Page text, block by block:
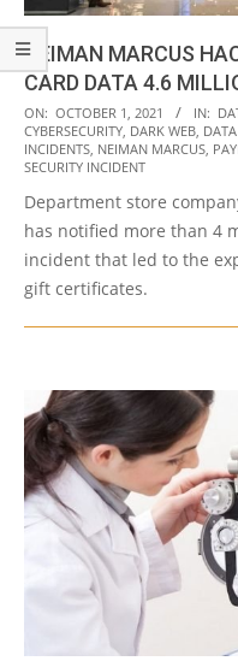
NEIMAN MARCUS
CARD DATA 4.6
2021-
10-
01
ON: OCTOBER 1, 2021 IN:
CYBERSECURITY DARK WEB
INCIDENTS NEIMAN MARCUS
SECURITY INCIDENT
Department store
has notified more than 4
incident that led to the
gift certificates.